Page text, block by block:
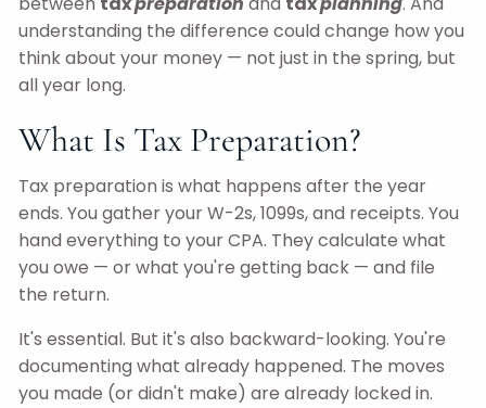
understanding the difference could change how you
think about your money — not just in the spring, but
all year long.
What Is Tax Preparation?
Tax preparation is what happens after the year
ends. You gather your W-2s, 1099s, and receipts. You
hand everything to your CPA. They calculate what
you owe — or what you're getting back — and file
the return.
It's essential. But it's also backward-looking. You're
documenting what already happened. The moves
you made (or didn't make) are already locked in.